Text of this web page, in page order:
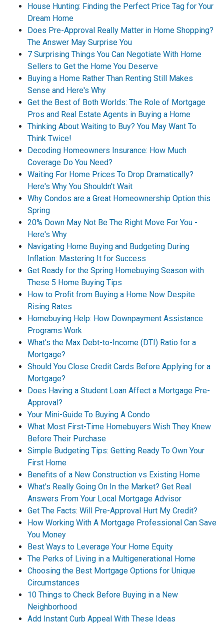
House Hunting: Finding the Perfect Price Tag for Your
Dream Home
Does Pre-Approval Really Matter in Home Shopping?
The Answer May Surprise You
7 Surprising Things You Can Negotiate With Home
Sellers to Get the Home You Deserve
Buying a Home Rather Than Renting Still Makes
Sense and Here's Why
Get the Best of Both Worlds: The Role of Mortgage
Pros and Real Estate Agents in Buying a Home
Thinking About Waiting to Buy? You May Want To
Think Twice!
Decoding Homeowners Insurance: How Much
Coverage Do You Need?
Waiting For Home Prices To Drop Dramatically?
Here's Why You Shouldn't Wait
Why Condos are a Great Homeownership Option this
Spring
20% Down May Not Be The Right Move For You -
Here's Why
Navigating Home Buying and Budgeting During
Inflation: Mastering It for Success
Get Ready for the Spring Homebuying Season with
These 5 Home Buying Tips
How to Profit from Buying a Home Now Despite
Rising Rates
Homebuying Help: How Downpayment Assistance
Programs Work
What's the Max Debt-to-Income (DTI) Ratio for a
Mortgage?
Should You Close Credit Cards Before Applying for a
Mortgage?
Does Having a Student Loan Affect a Mortgage Pre-
Approval?
Your Mini-Guide To Buying A Condo
What Most First-Time Homebuyers Wish They Knew
Before Their Purchase
Simple Budgeting Tips: Getting Ready To Own Your
First Home
Benefits of a New Construction vs Existing Home
What's Really Going On In the Market? Get Real
Answers From Your Local Mortgage Advisor
Get The Facts: Will Pre-Approval Hurt My Credit?
How Working With A Mortgage Professional Can Save
You Money
Best Ways to Leverage Your Home Equity
The Perks of Living in a Multigenerational Home
Choosing the Best Mortgage Options for Unique
Circumstances
10 Things to Check Before Buying in a New
Neighborhood
Add Instant Curb Appeal With These Ideas